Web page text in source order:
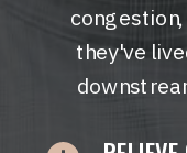
they've